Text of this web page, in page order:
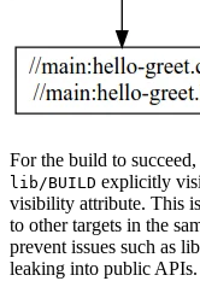
For the build to
lib/BUILD explicitly
visibility attribute. This
to other targets in the
prevent issues such as
leaking into public APIs.